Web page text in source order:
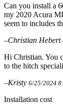
Can you install a
my 2020 Acura
seem to includes
–Christian Hebert
Hi Christian. You
to the hitch
–Kristy 6/25/2024
Installation cost